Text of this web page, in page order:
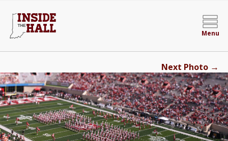
Menu
Next Photo →